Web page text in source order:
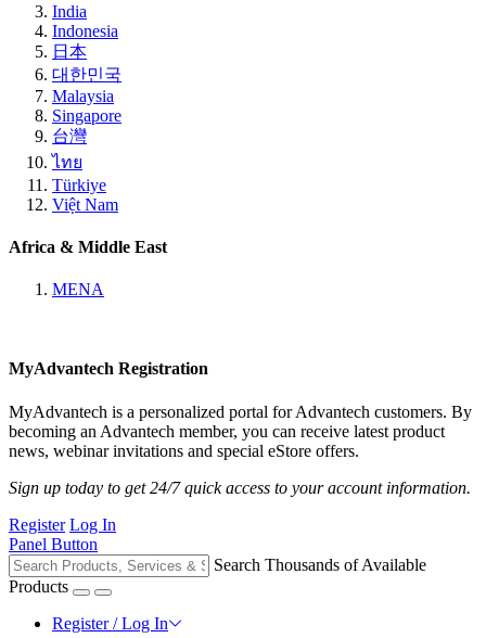
India
Indonesia
日本
대한민국
Malaysia
Singapore
台灣
ไทย
Türkiye
Việt Nam
Africa & Middle East
MENA
MyAdvantech Registration
MyAdvantech is a personalized portal for Advantech customers. By
becoming an Advantech member, you can receive latest product
news, webinar invitations and special eStore offers.
Sign up today to get 24/7 quick access to your account information.
Register Log In
Panel Button
Search Thousands of Available
Products
Register / Log In